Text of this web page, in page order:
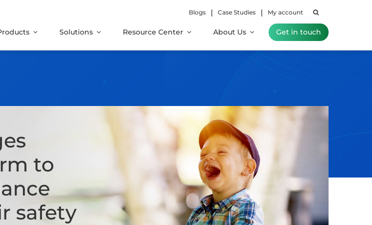
Blogs | Case Studies | My account
Solutions Resource Center About Us Get in touch
to
safety